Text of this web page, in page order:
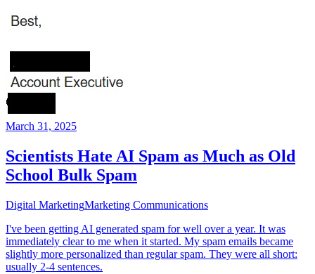
March 31, 2025
Scientists Hate AI Spam as Much as Old
School Bulk Spam
Digital MarketingMarketing Communications
I've been getting AI generated spam for well over a year. It was
immediately clear to me when it started. My spam emails became
slightly more personalized than regular spam. They were all short:
usually 2-4 sentences.